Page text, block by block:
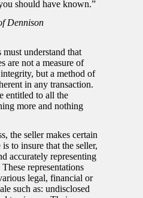
should have known.”
Dennison
understand that
are not a measure of
but a method of
in any transaction.
entitled to all the
more and nothing
the seller makes certain
to insure that the seller,
accurately representing
representations
legal, financial or
such as: undisclosed